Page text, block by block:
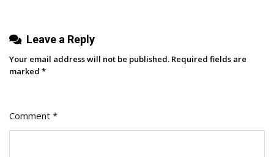
Leave a Reply
Your email address will not be published. Required fields are
marked *
Comment *